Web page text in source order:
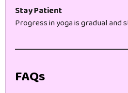
Stay Patient
Progress in yoga is gradual and
FAQs